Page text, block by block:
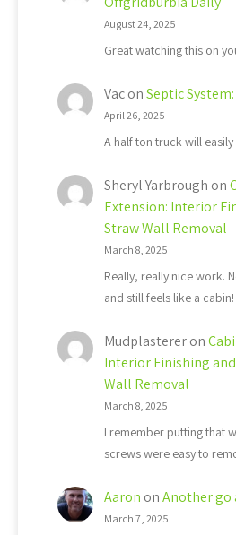
August 24, 2025
Great watching this on
VaconSeptic
April 26, 2025
A half ton truck will easily
Sheryl Yarbrough on
Extension: Interior
Straw Wall Removal
March 8, 2025
Really, really nice work.
and still feels like a
Mudplastereron
Interior Finishing
Wall Removal
March 8, 2025
I remember putting that
screws were easy to
Aaron onAnother go
March 7, 2025